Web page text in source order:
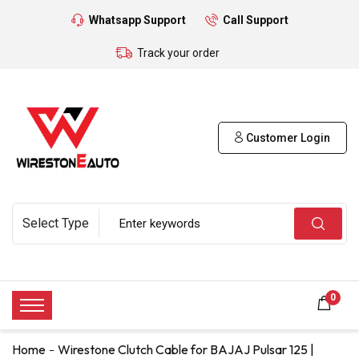
Whatsapp Support Call Support
Track your order
Customer Login
0
Home Wirestone Clutch Cable for BAJAJ Pulsar 125 |